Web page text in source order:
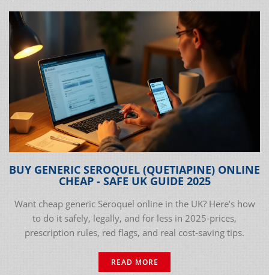
BUY GENERIC SEROQUEL (QUETIAPINE) ONLINE
CHEAP - SAFE UK GUIDE 2025
Want cheap generic Seroquel online in the UK? Here’s how
to do it safely, legally, and for less in 2025-prices,
prescription rules, red flags, and real cost-saving tips.
READ MORE